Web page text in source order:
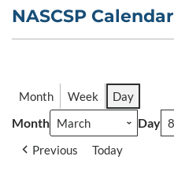
NASCSP Calendar
Month Week Day
Month Day
Previous Today